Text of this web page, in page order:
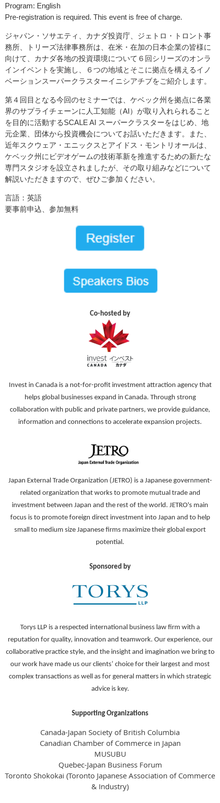
Program: English
Pre-registration is required. This event is free of charge.
ジャパン・ソサエティ、カナダ投資庁、ジェトロ・トロント事
務所、トリーズ法律事務所は、在米・在加の日本企業の皆様に
向けて、カナダ各地の投資環境について ６回シリーズのオンラ
インイベントを実施し、６つの地域とそこに拠点を構えるイノ
ベーションスーパークラスターイニシアチブをご紹介します。
第４回目となる今回のセミナーでは、ケベック州を拠点に各業
界のサプライチェーンに人工知能（AI）が取り入れられること
を目的に活動するSCALE AI スーパークラスターをはじめ、地
元企業、団体から投資機会についてお話いただきます。また、
近年スクウェア・エニックスとアイドス・モントリオールは、
ケベック州にビデオゲームの技術革新を推進するための新たな
専門スタジオを設立されましたが、その取り組みなどについて
解説いただきますので、ぜひご参加ください。
言語：英語
要事前申込、参加無料
Co-hosted by
Invest in Canada is a not-for-profit investment attraction agency that
helps global businesses expand in Canada. Through strong
collaboration with public and private partners, we provide guidance,
information and connections to accelerate expansion projects.
Japan External Trade Organization (JETRO) is a Japanese government-
related organization that works to promote mutual trade and
investment between Japan and the rest of the world. JETRO's main
focus is to promote foreign direct investment into Japan and to help
small to medium size Japanese firms maximize their global export
potential.
Sponsored by
Torys LLP is a respected international business law firm with a
reputation for quality, innovation and teamwork. Our experience, our
collaborative practice style, and the insight and imagination we bring to
our work have made us our clients’ choice for their largest and most
complex transactions as well as for general matters in which strategic
advice is key.
Supporting Organizations
Canada-Japan Society of British Columbia
Canadian Chamber of Commerce in Japan
MUSUBU
Quebec-Japan Business Forum
Toronto Shokokai (Toronto Japanese Association of Commerce
& Industry)